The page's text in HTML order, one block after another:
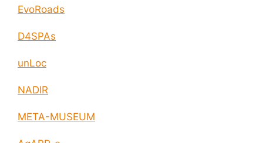
EvoRoads
D4SPAs
unLoc
NADIR
META-MUSEUM